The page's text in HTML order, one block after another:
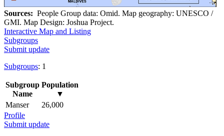
Sources: People Group data: Omid. Map geography: UNESCO /
GMI. Map Design: Joshua Project.
Interactive Map and Listing
Subgroups
Submit update
Subgroups: 1
Subgroup
Name
Population
▼
Manser
26,000
Profile
Submit update